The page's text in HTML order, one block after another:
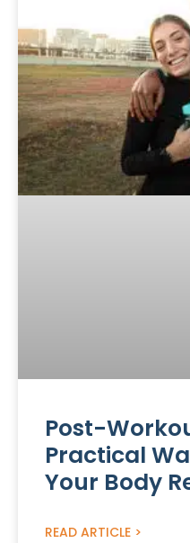
Post-
Practical
Your Body
READ ARTICLE >